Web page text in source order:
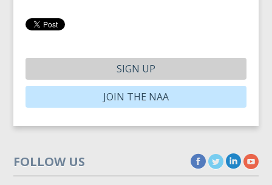
SIGN UP
JOIN THE NAA
FOLLOW US